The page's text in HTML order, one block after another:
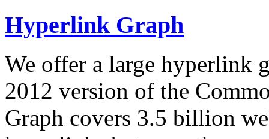
Hyperlink Graph
We offer a large hyperlink
2012 version of the
Graph covers 3.5 billion